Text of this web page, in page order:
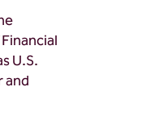
U.S.
and